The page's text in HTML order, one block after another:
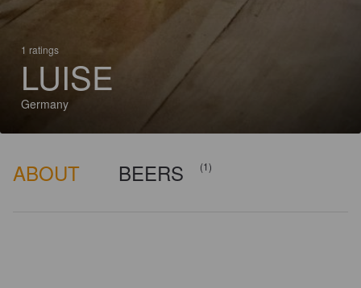
1 ratings
LUISE
Germany
ABOUT BEERS (1)